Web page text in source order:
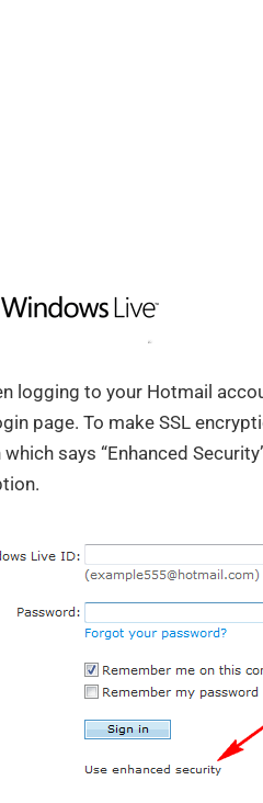
logging to your Hotmail
page. To make SSL
says “Enhanced